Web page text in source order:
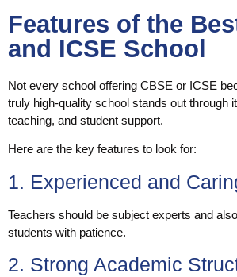
Features of the
and ICSE School
Not every school offering CBSE or ICSE
truly high-quality school stands out through
teaching, and student support.
Here are the key features to look for:
1. Experienced and
Teachers should be subject experts and
students with patience.
2. Strong Academic